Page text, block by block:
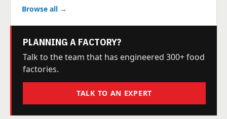
Browse all →
PLANNING A FACTORY?
Talk to the team that has engineered 300+ food
factories.
TALK TO AN EXPERT